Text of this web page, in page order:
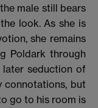
male still bears
look. As she is
she remains
Poldark through
later seduction of
connotations, but
go to his room is